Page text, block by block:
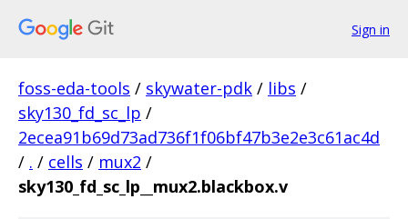
Sign in
foss-eda-tools / skywater-pdk / libs /
sky130_fd_sc_lp /
2ecea91b69d73ad736f1f06bf47b3e2e3c61ac4d
/ . / cells / mux2 /
sky130_fd_sc_lp__mux2.blackbox.v